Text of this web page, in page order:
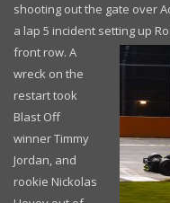
shooting out the gate over
a lap 5 incident setting up
front row. A
wreck on the
restart took
Blast Off
winner Timmy
Jordan, and
rookie Nickolas